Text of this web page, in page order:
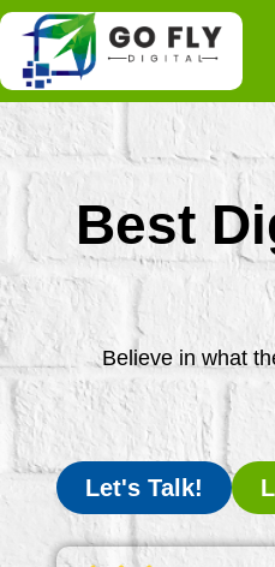
Skip
content
Best
Believe in what
Let's Talk!